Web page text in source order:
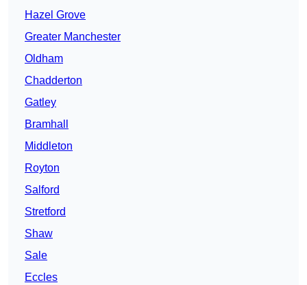
Hazel Grove
Greater Manchester
Oldham
Chadderton
Gatley
Bramhall
Middleton
Royton
Salford
Stretford
Shaw
Sale
Eccles